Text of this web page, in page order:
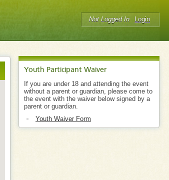
Not Logged In Login
Youth Participant Waiver
If you are under 18 and attending the event
without a parent or guardian, please come to
the event with the waiver below signed by a
parent or guardian.
Youth Waiver Form